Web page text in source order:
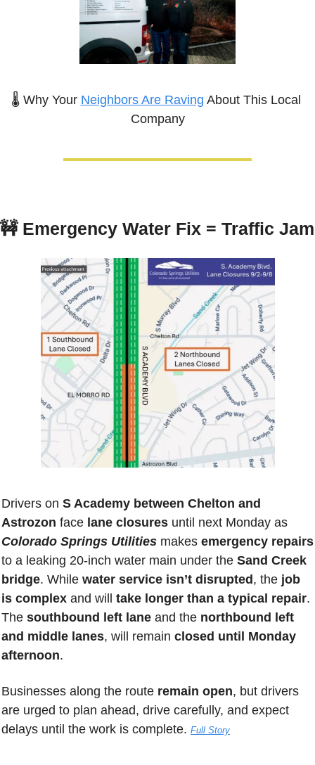
🌡️ Why Your Neighbors Are Raving About This Local
Company
🚧 Emergency Water Fix = Traffic Jam
Drivers on S Academy between Chelton and
Astrozon face lane closures
Colorado Springs Utilities makes emergency repairs
to a leaking 20-inch water main under the Sand Creek
bridge. While water service isn’t disrupted , the job
is complex and will take longer than a typical repair.
The southbound left lane and the northbound left
and middle lanes, will remain closed until Monday
afternoon.
Businesses along the route remain open, but drivers
are urged to plan ahead, drive carefully, and expect
delays until the work is complete. Full Story